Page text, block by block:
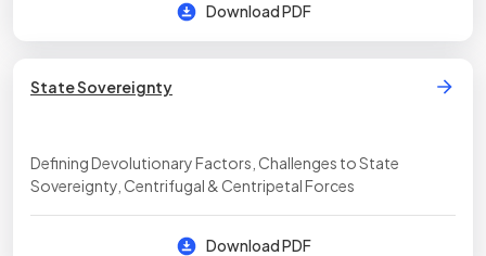
Download PDF
State Sovereignty
Defining Devolutionary Factors, Challenges to State
Sovereignty, Centrifugal & Centripetal Forces
Download PDF